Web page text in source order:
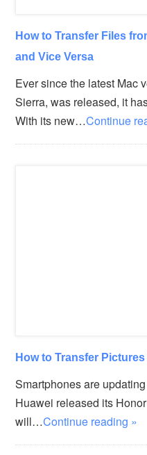
How to Transfer Files
and Vice Versa
Ever since the latest Mac
Sierra, was released, it
With its new…Continue
How to Transfer
Smartphones are
Huawei released its
will…Continue reading »